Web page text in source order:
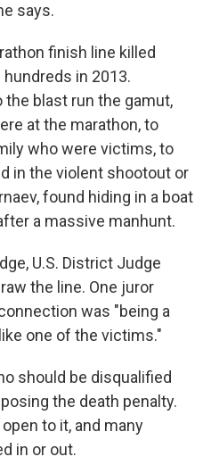
says.
finish line killed
in 2013.
blast run the gamut,
at the marathon, to
who were victims, to
in the violent shootout or
found hiding in a boat
a massive manhunt.
U.S. District Judge
the line. One juror
was "being a
one of the victims."
should be disqualified
the death penalty.
to it, and many
in or out.